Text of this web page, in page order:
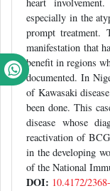
especially in the
prompt
manifestation that
benefit in regions
documented. In
of Kawasaki
been done. This
disease whose
reactivation of
in the developing
of the National
DOI: 10.4172/